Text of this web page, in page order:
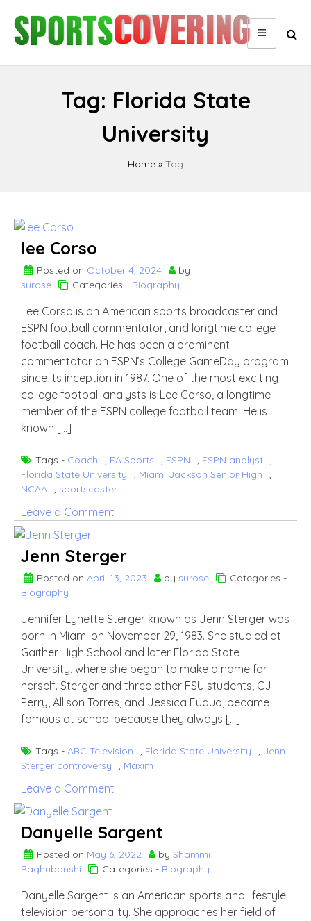
content
Tag: Florida State
University
Home » Tag
lee Corso
Posted on October 4, 2024
by
surose
Categories - Biography
Lee Corso is an American sports broadcaster and
ESPN football commentator, and longtime college
football coach. He has been a prominent
commentator on ESPN’s College GameDay program
since its inception in 1987. One of the most exciting
college football analysts is Lee Corso, a longtime
member of the ESPN college football team. He is
known […]
Tags - Coach , EA Sports , ESPN , ESPN analyst ,
Florida State University
, Miami Jackson Senior High
,
NCAA , sportscaster
Leave a Comment
Jenn Sterger
Posted on April 13, 2023 by surose
Categories -
Biography
Jennifer Lynette Sterger known as Jenn Sterger was
born in Miami on November 29, 1983. She studied at
Gaither High School and later Florida State
University, where she began to make a name for
herself. Sterger and three other FSU students, CJ
Perry, Allison Torres, and Jessica Fuqua, became
famous at school because they always […]
Tags - ABC Television , Florida State University , Jenn
Sterger controversy
, Maxim
Leave a Comment
Danyelle Sargent
Posted on May 6, 2022 by Shammi
Raghubanshi
Categories - Biography
Danyelle Sargent is an American sports and lifestyle
television personality. She approaches her field of